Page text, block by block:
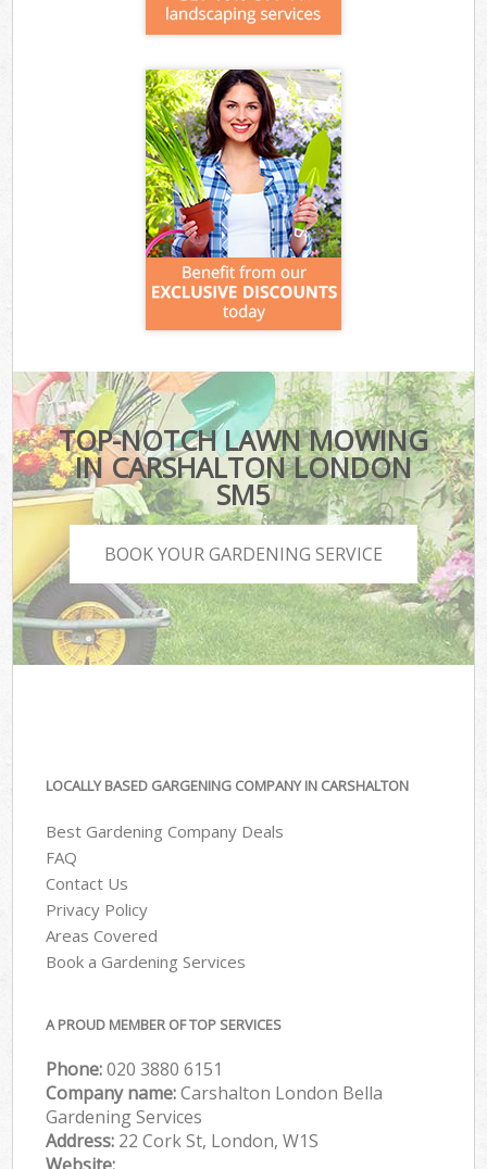
TOP-NOTCH LAWN MOWING
IN CARSHALTON LONDON
SM5
BOOK YOUR GARDENING SERVICE
LOCALLY BASED GARGENING COMPANY IN CARSHALTON
Best Gardening Company Deals
FAQ
Contact Us
Privacy Policy
Areas Covered
Book a Gardening Services
A PROUD MEMBER OF TOP SERVICES
Phone:‎020 3880 6151
Company name:Carshalton London Bella
Gardening Services
Address: 22 Cork St, London, W1S